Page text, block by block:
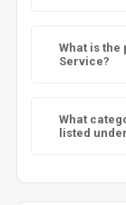
What is
Service?
What
listed